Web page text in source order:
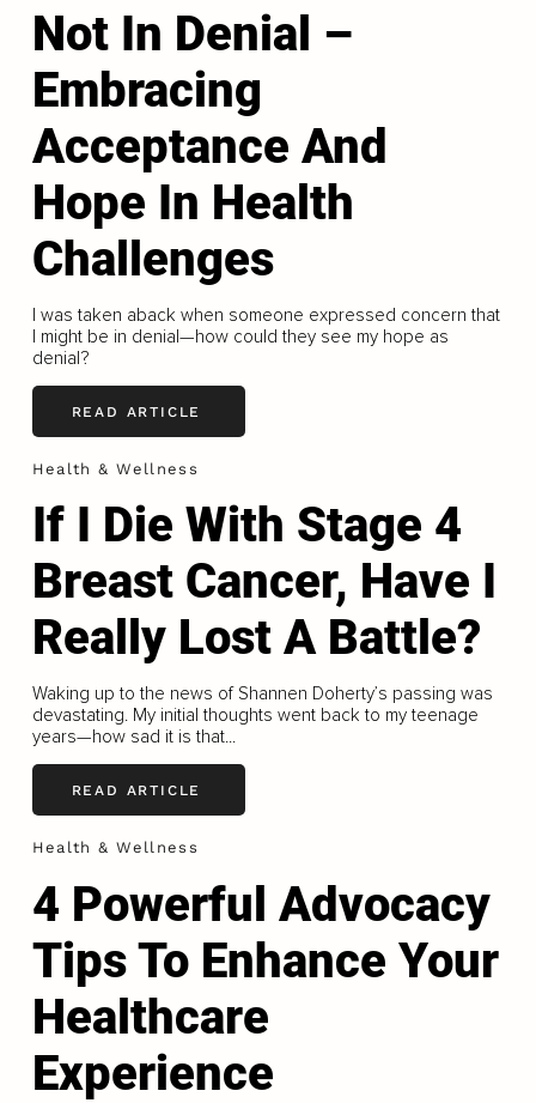
Not In Denial –
Embracing
Acceptance And
Hope In Health
Challenges
I was taken aback when someone expressed concern that
I might be in denial—how could they see my hope as
denial?
READ ARTICLE
Health & Wellness
If I Die With Stage 4
Breast Cancer, Have I
Really Lost A Battle?
Waking up to the news of Shannen Doherty’s passing was
devastating. My initial thoughts went back to my teenage
years—how sad it is that...
READ ARTICLE
Health & Wellness
4 Powerful Advocacy
Tips To Enhance Your
Healthcare
Experience